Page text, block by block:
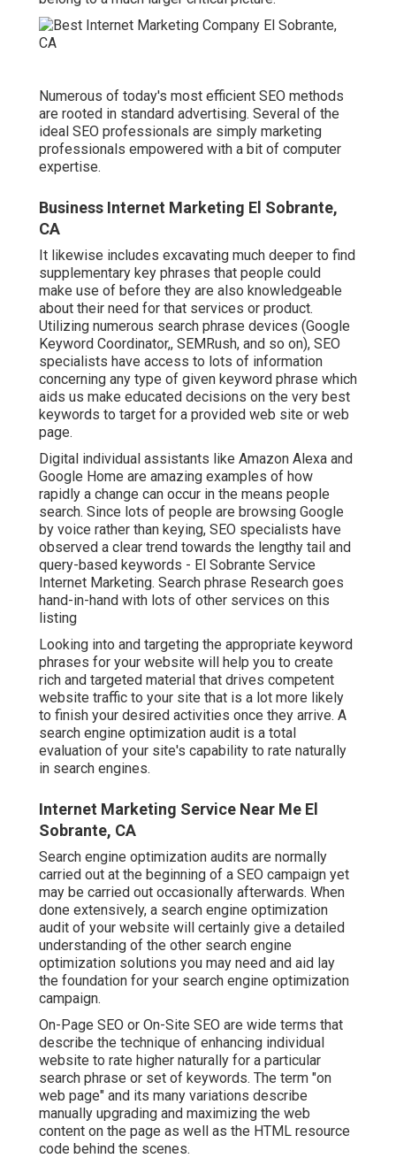
Numerous of today's most efficient SEO methods
are rooted in standard advertising. Several of the
ideal SEO professionals are simply marketing
professionals empowered with a bit of computer
expertise.
Business Internet Marketing El Sobrante,
CA
It likewise includes excavating much deeper to find
supplementary key phrases that people could
make use of before they are also knowledgeable
about their need for that services or product.
Utilizing numerous search phrase devices (Google
Keyword Coordinator,, SEMRush, and so on), SEO
specialists have access to lots of information
concerning any type of given keyword phrase which
aids us make educated decisions on the very best
keywords to target for a provided web site or web
page.
Digital individual assistants like Amazon Alexa and
Google Home are amazing examples of how
rapidly a change can occur in the means people
search. Since lots of people are browsing Google
by voice rather than keying, SEO specialists have
observed a clear trend towards the lengthy tail and
query-based keywords - El Sobrante Service
Internet Marketing. Search phrase Research goes
hand-in-hand with lots of other services on this
listing
Looking into and targeting the appropriate keyword
phrases for your website will help you to create
rich and targeted material that drives competent
website traffic to your site that is a lot more likely
to finish your desired activities once they arrive. A
search engine optimization audit is a total
evaluation of your site's capability to rate naturally
in search engines.
Internet Marketing Service Near Me El
Sobrante, CA
Search engine optimization audits are normally
carried out at the beginning of a SEO campaign yet
may be carried out occasionally afterwards. When
done extensively, a search engine optimization
audit of your website will certainly give a detailed
understanding of the other search engine
optimization solutions you may need and aid lay
the foundation for your search engine optimization
campaign.
On-Page SEO or On-Site SEO are wide terms that
describe the technique of enhancing individual
website to rate higher naturally for a particular
search phrase or set of keywords. The term "on
web page" and its many variations describe
manually upgrading and maximizing the web
content on the page as well as the HTML resource
code behind the scenes.